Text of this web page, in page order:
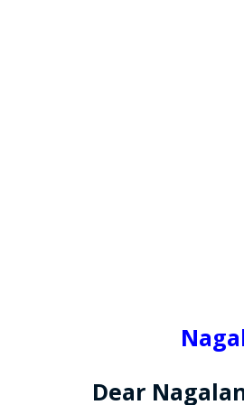
Dear